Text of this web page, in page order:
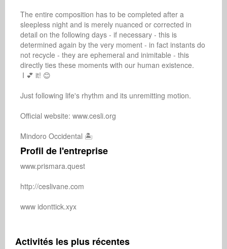
The entire composition has to be completed after a
sleepless night and is merely nuanced or corrected in
detail on the following days - if necessary - this is
determined again by the very moment - in fact instants do
not recycle - they are ephemeral and inimitable - this
directly ties these moments with our human existence.
Just following life's rhythm and its unremitting motion.
Official website: www.cesli.org
Mindoro Occidental 🏝️
Profil de l'entreprise
www.prismara.quest
http://ceslivane.com
www idonttick.xyx
Activités les plus récentes